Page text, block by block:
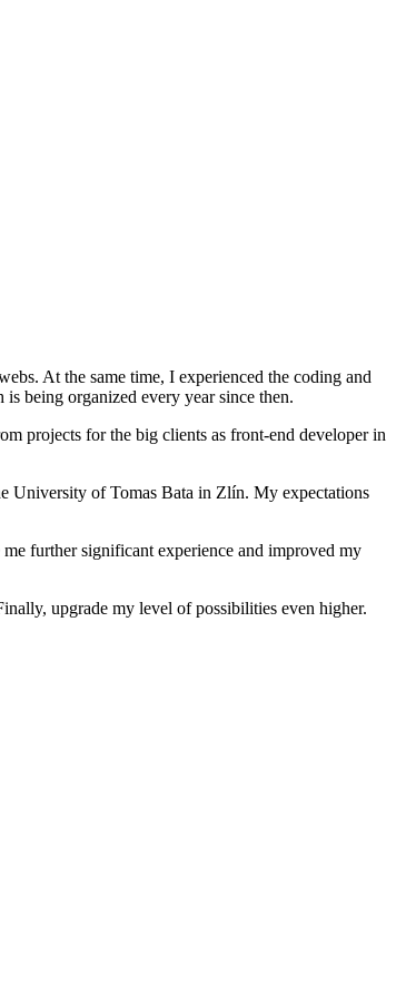
At the same time, I experienced the coding and
being organized every year since then.
projects for the big clients as front-end developer in
University of Tomas Bata in Zlín. My expectations
further significant experience and improved my
upgrade my level of possibilities even higher.